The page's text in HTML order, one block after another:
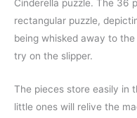
Cinderella puzzle. The 36
rectangular puzzle,
being whisked away to
try on the slipper.
The pieces store easily in
little ones will relive the